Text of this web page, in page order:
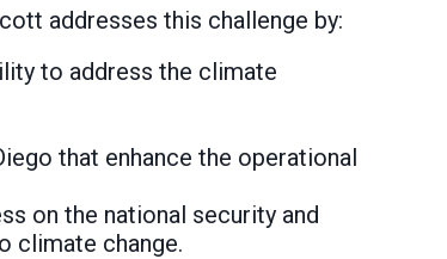
addresses this challenge by:
to address the climate
that enhance the operational
on the national security and
climate change.